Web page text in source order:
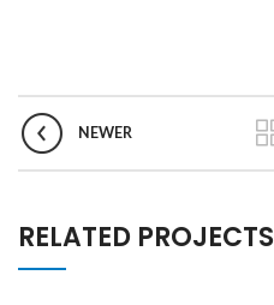
NEWER
RELATED PROJECTS